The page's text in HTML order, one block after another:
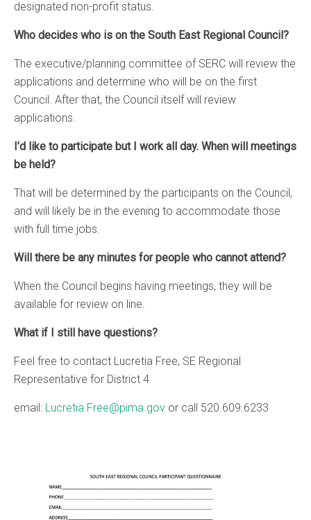
designated non-profit status.
Who decides who is on the South East Regional Council?
The executive/planning committee of SERC will review the
applications and determine who will be on the first
Council. After that, the Council itself will review
applications.
I’d like to participate but I work all day. When will meetings
be held?
That will be determined by the participants on the Council,
and will likely be in the evening to accommodate those
with full time jobs.
Will there be any minutes for people who cannot attend?
When the Council begins having meetings, they will be
available for review on line.
What if I still have questions?
Feel free to contact Lucretia Free, SE Regional
Representative for District 4
email: Lucretia.Free@pima.gov or call 520.609.6233